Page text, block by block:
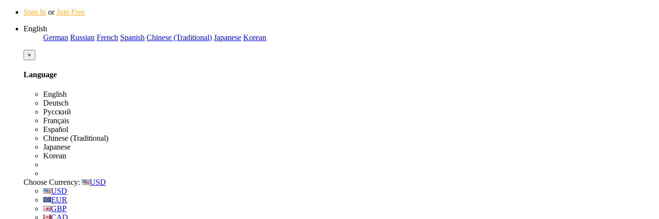
Sign In orJoin Free
English
German Russian French Spanish Chinese (Traditional) Japanese Korean
×
Language
English
Deutsch
Русский
Français
Español
Chinese (Traditional)
Japanese
Korean
Choose Currency:
USD
USD
EUR
GBP
CAD